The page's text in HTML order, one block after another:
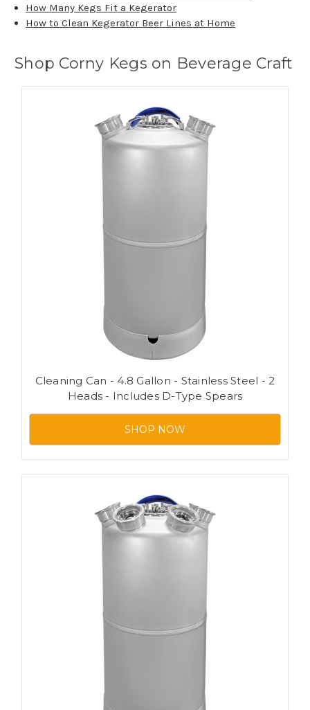
How Many Kegs Fit a Kegerator
How to Clean Kegerator Beer Lines at Home
Shop Corny Kegs on Beverage Craft
Cleaning Can - 4.8 Gallon - Stainless Steel - 2
Heads - Includes D-Type Spears
SHOP NOW